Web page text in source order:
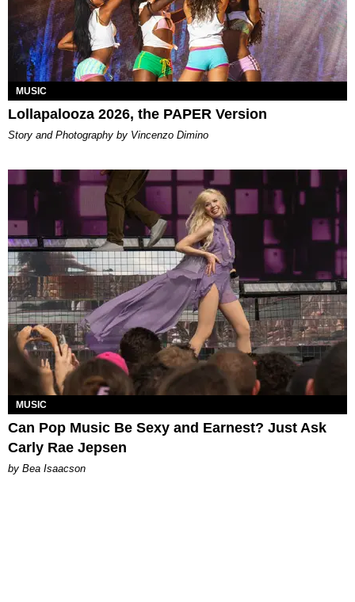
MUSIC
Lollapalooza 2026, the PAPER Version
Story and Photography by Vincenzo Dimino
MUSIC
Can Pop Music Be Sexy and Earnest? Just Ask
Carly Rae Jepsen
by Bea Isaacson